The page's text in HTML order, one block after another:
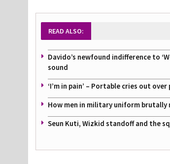
READ ALSO:
Davido’s newfound indifference to
sound
‘I’m in pain’ – Portable cries out
How men in military uniform
Seun Kuti, Wizkid standoff and the